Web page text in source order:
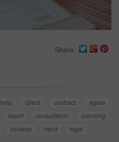
Share
help client contract
agree
report consultation
planning
closeup hand legal